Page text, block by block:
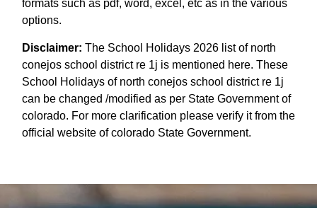
formats such as pdf, word, excel, etc as in the various
options.
Disclaimer: The School Holidays 2026 list of north
conejos school district re 1j is mentioned here. These
School Holidays of north conejos school district re 1j
can be changed /modified as per State Government of
colorado. For more clarification please verify it from the
official website of colorado State Government.